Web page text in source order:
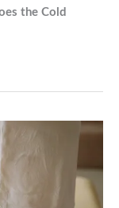
the Cold